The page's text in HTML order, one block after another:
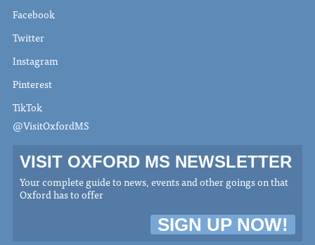
Facebook
Twitter
Instagram
Pinterest
TikTok
@VisitOxfordMS
VISIT OXFORD MS NEWSLETTER
Your complete guide to news, events and other goings on that
Oxford has to offer
SIGN UP NOW!